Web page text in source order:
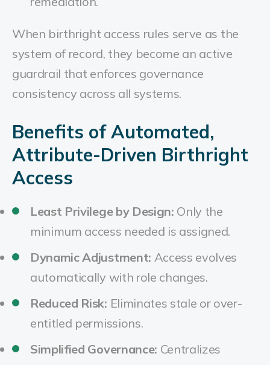
When birthright access rules serve as the
system of record, they become an active
guardrail that enforces governance
consistency across all systems.
Benefits of Automated,
Attribute-Driven Birthright
Access
Least Privilege by Design: Only the
minimum access needed is assigned.
Dynamic Adjustment: Access evolves
automatically with role changes.
Reduced Risk: Eliminates stale or over-
entitled permissions.
Simplified Governance: Centralizes